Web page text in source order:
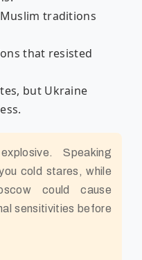
traditions
that resisted
but Ukraine
Speaking
cold stares, while
could cause
sensitivities before